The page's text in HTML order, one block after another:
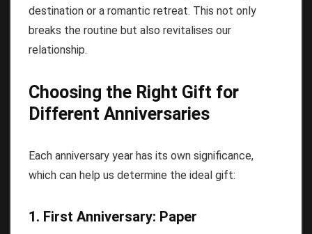
destination or a romantic retreat. This not only
breaks the routine but also revitalises our
relationship.
Choosing the Right Gift for
Different Anniversaries
Each anniversary year has its own significance,
which can help us determine the ideal gift:
1. First Anniversary: Paper